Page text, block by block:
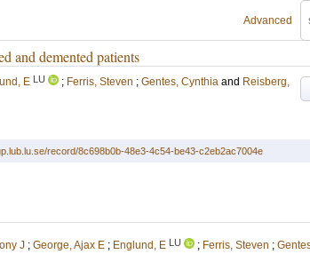
Advanced
and demented patients
E LU ; Ferris, Steven ; Gentes, Cynthia and Reisberg,
record/8c698b0b-48e3-4c54-be43-c2eb2ac7004e
J ; George, Ajax E ; Englund, E LU ; Ferris, Steven ;